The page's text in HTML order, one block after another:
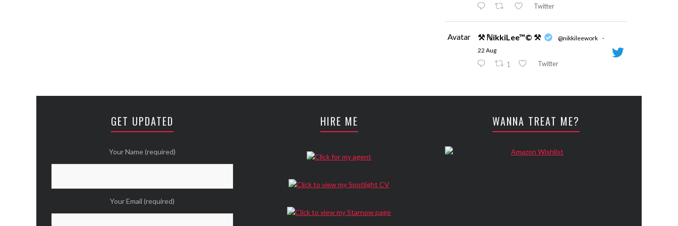
Twitter
Avatar ⚒ ℕikkiLee™© ⚒ @nikkileework ·
22 Aug
1 Twitter
Avatar ⚒ ℕikkiLee™© ⚒ @nikkileework ·
Evening
Twitter
GET UPDATED
Your Name (required)
Your Email (required)
HIRE ME WANNA TREAT ME?